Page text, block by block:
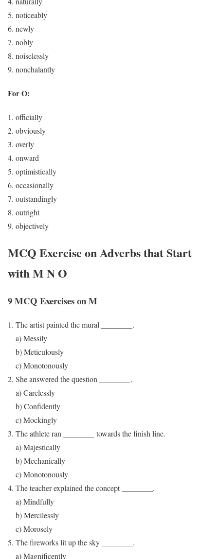
noticeably
newly
nobly
noiselessly
nonchalantly
For O:
officially
obviously
overly
onward
optimistically
occasionally
outstandingly
outright
objectively
MCQ Exercise on Adverbs that Start
with M N O
9 MCQ Exercises on M
The artist painted the mural ________.
a) Messily
b) Meticulously
c) Monotonously
She answered the question ________.
a) Carelessly
b) Confidently
c) Mockingly
The athlete ran ________ towards the finish line.
a) Majestically
b) Mechanically
c) Monotonously
The teacher explained the concept ________.
a) Mindfully
b) Mercilessly
c) Morosely
The fireworks lit up the sky ________.
a) Magnificently